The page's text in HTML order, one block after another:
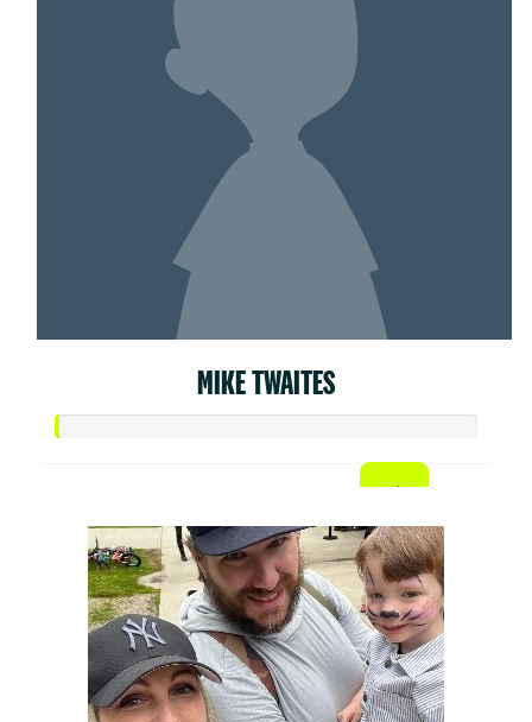
MIKE TWAITES